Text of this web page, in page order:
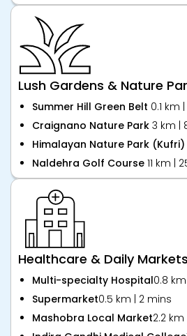
Lush Gardens & Nature
Summer Hill Green Belt 0.1 km
Craignano Nature Park 3 km |
Himalayan Nature Park (Kufri)
Naldehra Golf Course 11 km |
Healthcare & Daily Markets
Multi-specialty Hospital0.8
Supermarket0.5 km | 2 mins
Mashobra Local Market2.2